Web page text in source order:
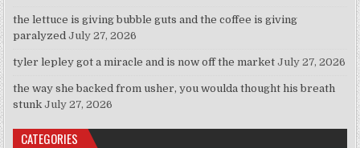
the lettuce is giving bubble guts and the coffee is giving
paralyzed July 27, 2026
tyler lepley got a miracle and is now off the market July 27, 2026
the way she backed from usher, you woulda thought his breath
stunk July 27, 2026
CATEGORIES